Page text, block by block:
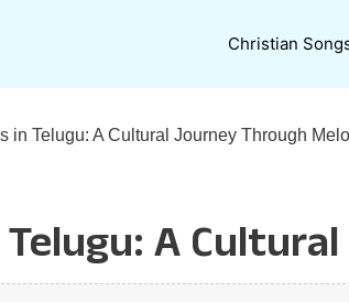
Christian
in Telugu: A Cultural Journey Through
A